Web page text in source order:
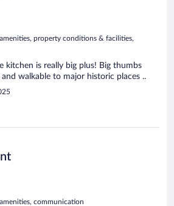
property conditions & facilities,
kitchen is really big plus! Big thumbs
walkable to major historic places ..
communication